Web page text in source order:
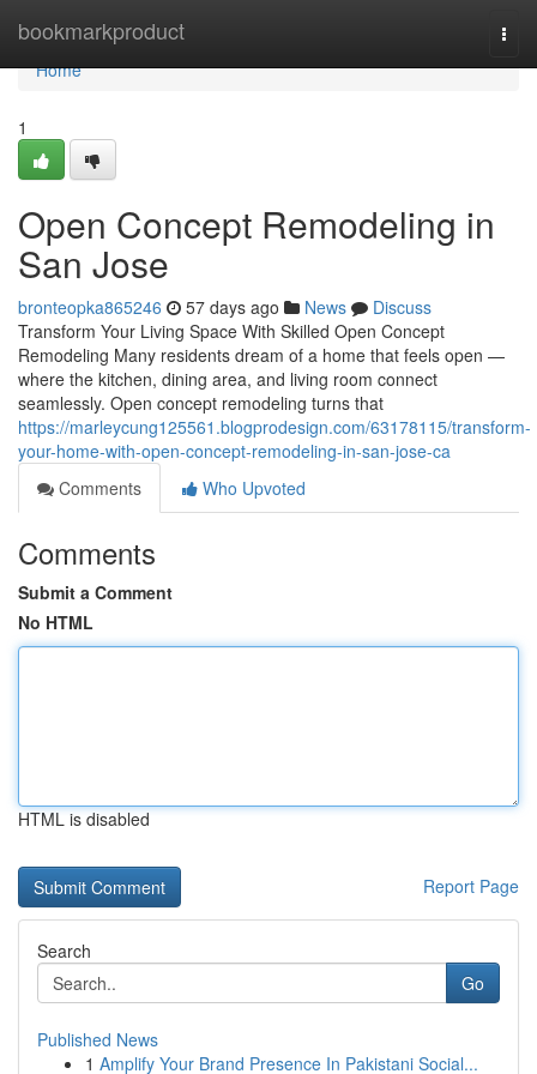
bookmarkproduct
Home
Home
1
Open Concept Remodeling in
San Jose
bronteopka865246 57 days ago News
Discuss
Transform Your Living Space With Skilled Open Concept
Remodeling Many residents dream of a home that feels open —
where the kitchen, dining area, and living room connect
seamlessly. Open concept remodeling turns that
https://marleycung125561.blogprodesign.com/63178115/transform-
your-home-with-open-concept-remodeling-in-san-jose-ca
Comments
Who Upvoted
Comments
Submit a Comment
No HTML
HTML is disabled
Report Page
Search
Go
Published News
1 Amplify Your Brand Presence In Pakistani Social...